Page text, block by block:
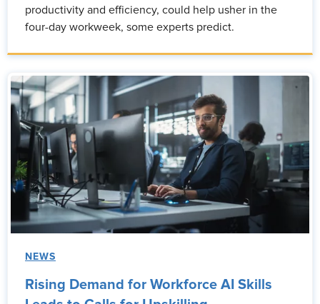
productivity and efficiency, could help usher in the
four-day workweek, some experts predict.
NEWS
Rising Demand for Workforce AI Skills